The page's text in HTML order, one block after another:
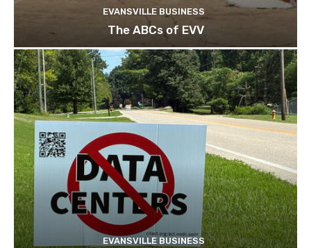
EVANSVILLE BUSINESS
The ABCs of EVV
EVANSVILLE BUSINESS